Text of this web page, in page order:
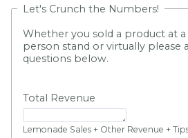
Let's Crunch the Numbers!
Whether you sold a product at a
person stand or virtually please
questions below.
Total Revenue
Lemonade Sales + Other Revenue +